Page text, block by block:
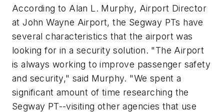
According to Alan L. Murphy, Airport Director
at John Wayne Airport, the Segway PTs have
several characteristics that the airport was
looking for in a security solution. "The Airport
is always working to improve passenger safety
and security," said Murphy. "We spent a
significant amount of time researching the
Segway PT--visiting other agencies that use